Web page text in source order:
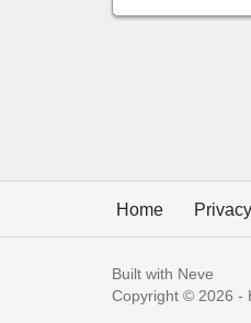
Home
Built with Neve
Copyright © 2026 -